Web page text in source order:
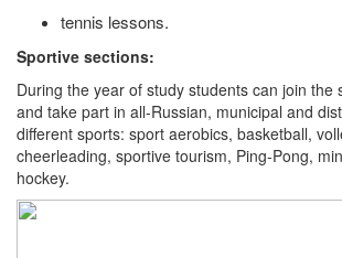
tennis lessons.
Sportive sections:
During the year of study students can join the
and take part in all-Russian, municipal and
different sports: sport aerobics, basketball,
cheerleading, sportive tourism, Ping-Pong,
hockey.